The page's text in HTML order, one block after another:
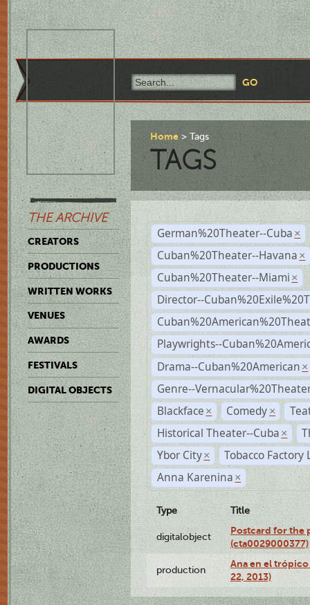
THE ARCHIVE
CREATORS
PRODUCTIONS
WRITTEN WORKS
VENUES
AWARDS
FESTIVALS
DIGITAL OBJECTS
Home Tags
TAGS
German%20Theater--Cuba ×
Cuban%20Theater--Havana ×
Cuban%20Theater--Miami ×
Director--
Playwrights--
Drama--Cuban%20American ×
Genre--
Blackface × Comedy ×
Historical Theater--Cuba ×
Ybor City ×
Tobacco Factory
Anna Karenina ×
Type Title
digitalobject
Postcard for the
(cta0029000377)
production
Ana en el
22, 2013)